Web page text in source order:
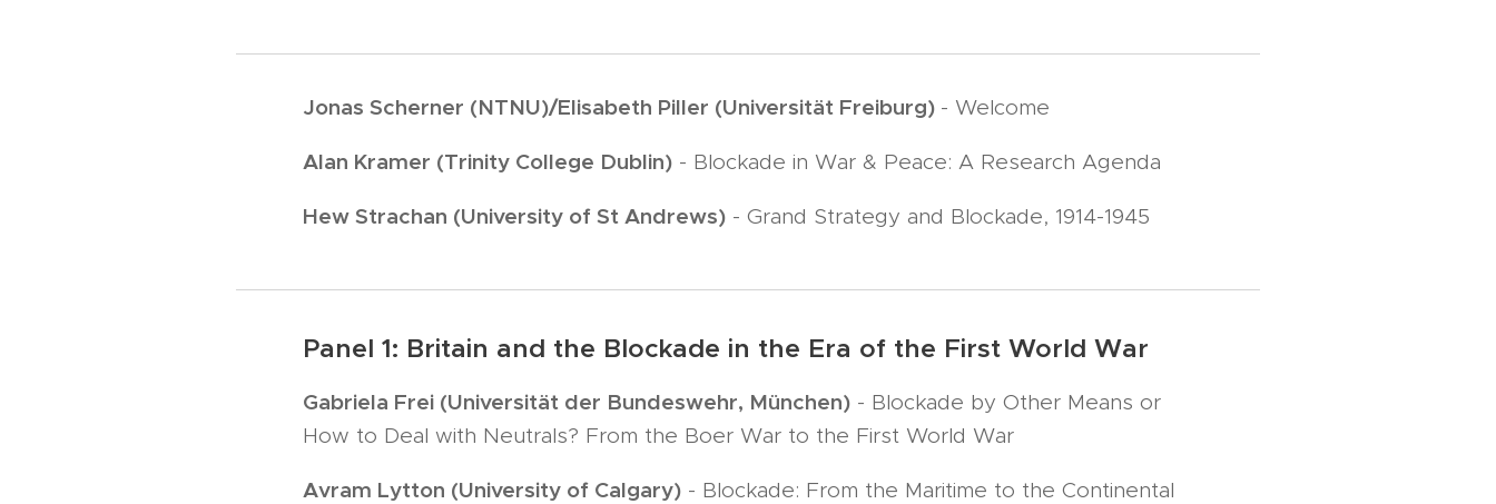
Jonas Scherner (NTNU)/Elisabeth Piller (Universität Freiburg) - Welcome
Alan Kramer (Trinity College Dublin) - Blockade in War & Peace: A Research Agenda
Hew Strachan (University of St Andrews) - Grand Strategy and Blockade, 1914-1945
Panel 1: Britain and the Blockade in the Era of the First World War
Gabriela Frei (Universität der Bundeswehr, München) - Blockade by Other Means or
How to Deal with Neutrals? From the Boer War to the First World War
Avram Lytton (University of Calgary) - Blockade: From the Maritime to the Continental